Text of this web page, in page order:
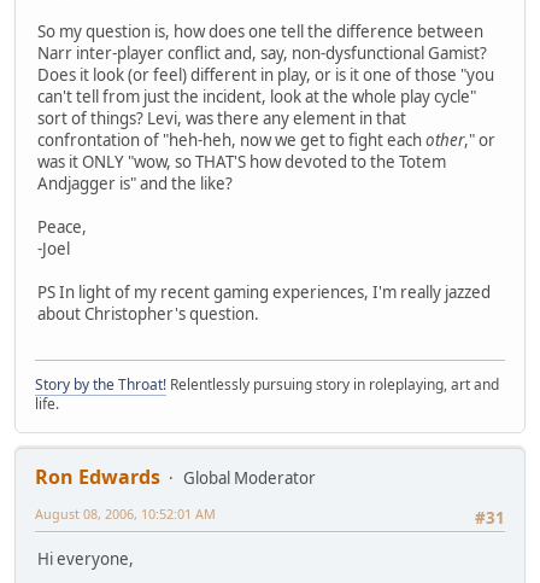
So my question is, how does one tell the difference between
Narr inter-player conflict and, say, non-dysfunctional Gamist?
Does it look (or feel) different in play, or is it one of those "you
can't tell from just the incident, look at the whole play cycle"
sort of things? Levi, was there any element in that
confrontation of "heh-heh, now we get to fight eachother," or
was it ONLY "wow, so THAT'S how devoted to the Totem
Andjagger is" and the like?
Peace,
-Joel
PS In light of my recent gaming experiences, I'm really jazzed
about Christopher's question.
Story by the Throat! Relentlessly pursuing story in roleplaying, art and
life.
Ron Edwards
Global Moderator
#31
August 08, 2006, 10:52:01 AM
Hi everyone,